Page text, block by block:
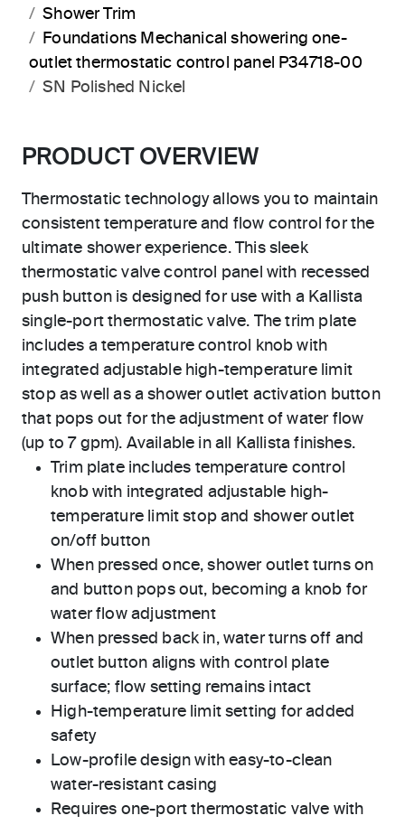
Shower Trim
Foundations Mechanical showering one-
outlet thermostatic control panel P34718-00
SN Polished Nickel
PRODUCT OVERVIEW
Thermostatic technology allows you to maintain
consistent temperature and flow control for the
ultimate shower experience. This sleek
thermostatic valve control panel with recessed
push button is designed for use with a Kallista
single-port thermostatic valve. The trim plate
includes a temperature control knob with
integrated adjustable high-temperature limit
stop as well as a shower outlet activation button
that pops out for the adjustment of water flow
(up to 7 gpm). Available in all Kallista finishes.
Trim plate includes temperature control
knob with integrated adjustable high-
temperature limit stop and shower outlet
on/off button
When pressed once, shower outlet turns on
and button pops out, becoming a knob for
water flow adjustment
When pressed back in, water turns off and
outlet button aligns with control plate
surface; flow setting remains intact
High-temperature limit setting for added
safety
Low-profile design with easy-to-clean
water-resistant casing
Requires one-port thermostatic valve with